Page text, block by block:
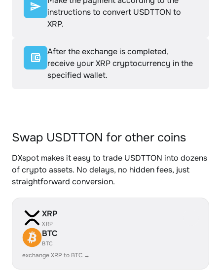
instructions to convert USDTTON to
XRP.
After the exchange is completed,
receive your XRP cryptocurrency in the
specified wallet.
Swap USDTTON for other coins
DXspot makes it easy to trade USDTTON into dozens
of crypto assets. No delays, no hidden fees, just
straightforward conversion.
XRP
XRP
BTC
BTC
exchange XRP to BTC →